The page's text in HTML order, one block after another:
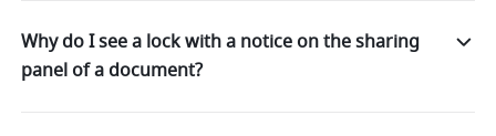
Why do I see a lock with a notice on the sharing
panel of a document?